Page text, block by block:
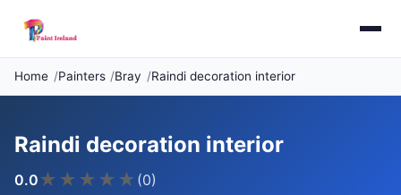
Home Painters Bray Raindi decoration interior
Raindi decoration interior
0.0★ ★ ★ ★ ★ (0)